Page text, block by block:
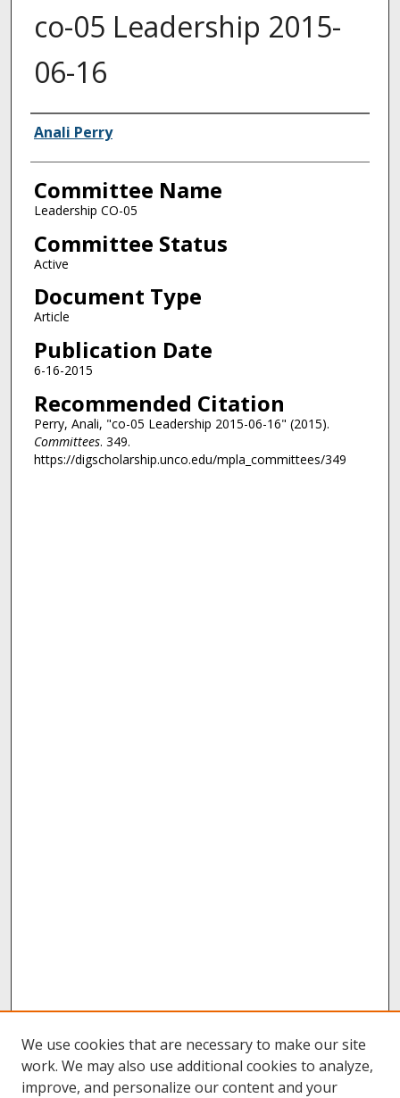
co-05 Leadership 2015-
06-16
Authors
Anali Perry
Committee Name
Leadership CO-05
Committee Status
Active
Document Type
Article
Publication Date
6-16-2015
Recommended Citation
Perry, Anali, "co-05 Leadership 2015-06-16" (2015).
Committees. 349.
https://digscholarship.unco.edu/mpla_committees/349
We use cookies that are necessary to make our site
work. We may also use additional cookies to analyze,
improve, and personalize our content and your